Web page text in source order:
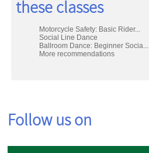
these classes
Motorcycle Safety: Basic Rider...
Social Line Dance
Ballroom Dance: Beginner Socia...
More recommendations
Follow us on